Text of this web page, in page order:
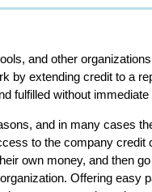
and other
by extending credit to a
fulfilled without
and in many cases
to the company credit
own money, and then
Offering easy